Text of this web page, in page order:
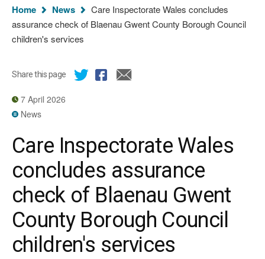
Wales
You
are
here:
Home News
Care Inspectorate Wales concludes
assurance check of Blaenau Gwent County Borough Council
children's services
Share this page
7 April 2026
News
Care Inspectorate Wales
concludes assurance
check of Blaenau Gwent
County Borough Council
children's services